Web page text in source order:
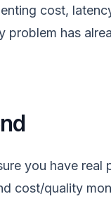
cost,
has
you have real
cost/quality